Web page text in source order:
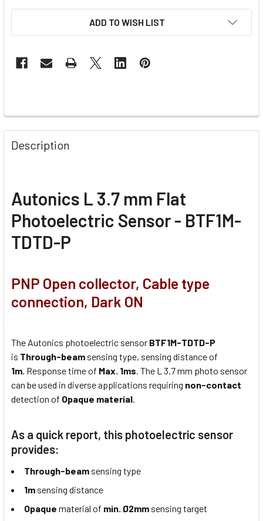
ADD TO WISH LIST
Description
Autonics L 3.7 mm Flat
Photoelectric Sensor - BTF1M-
TDTD-P
PNP Open collector, Cable type
connection, Dark ON
The Autonics photoelectric sensor BTF1M-TDTD-P
is Through-beam sensing type, sensing distance of
1m, Response time of Max. 1ms. The L 3.7 mm photo sensor
can be used in diverse applications requiring non-contact
detection of Opaque material.
As a quick report, this photoelectric sensor
provides:
Through-beam sensing type
1m sensing distance
Opaque material of min. Ø2mm sensing target